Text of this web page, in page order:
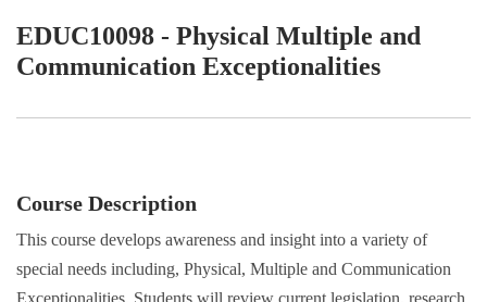
EDUC10098 - Physical Multiple and
Communication Exceptionalities
Course Description
This course develops awareness and insight into a variety of
special needs including, Physical, Multiple and Communication